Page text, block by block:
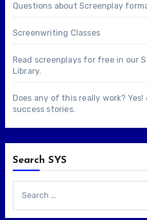
Questions about Screenplay
Screenwriting Classes
Read screenplays for free in our
Library.
Does any of this really work?
success stories.
Search SYS
for: